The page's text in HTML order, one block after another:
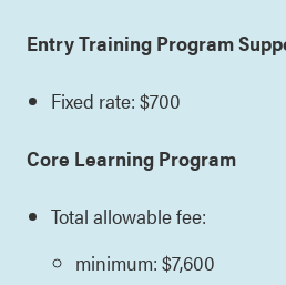
Entry Training Program
Fixed rate: $700
Core Learning Program
Total allowable fee:
minimum: $7,600